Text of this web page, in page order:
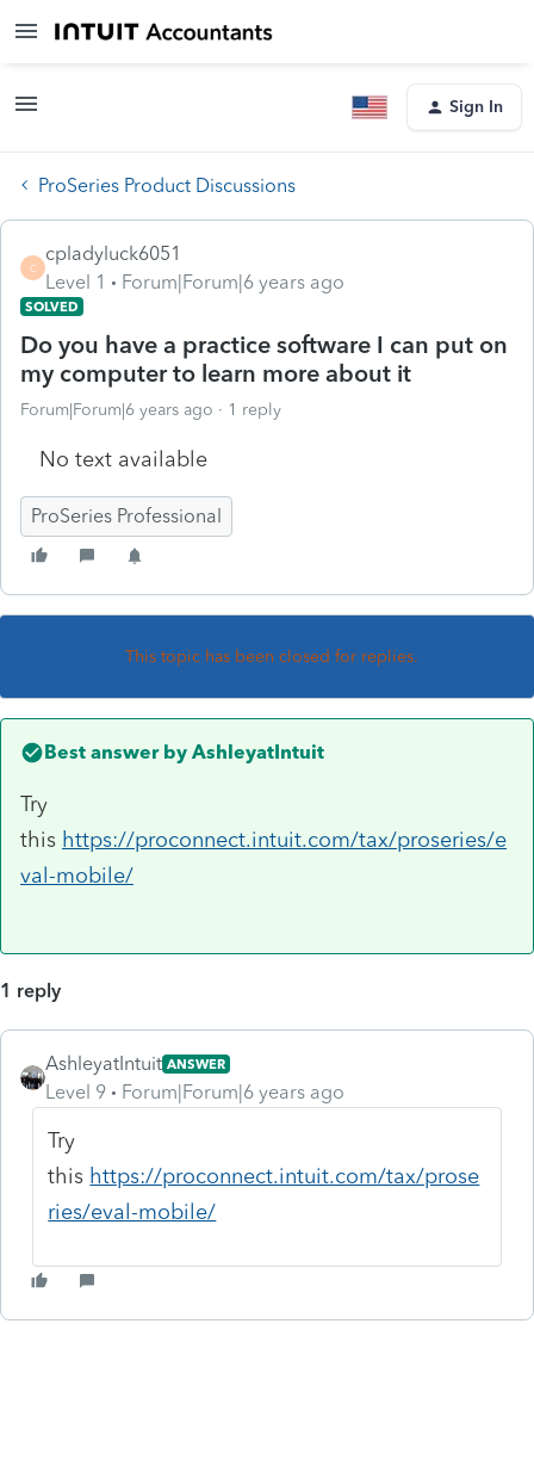
Sign In
ProSeries Product Discussions
C
cpladyluck6051
Level 1
Forum|Forum|6 years ago
SOLVED
Do you have a practice software I can put on
my computer to learn more about it
Forum|Forum|6 years ago 1 reply
No text available
ProSeries Professional
This topic has been closed for replies.
Best answer by AshleyatIntuit
Try
this https://proconnect.intuit.com/tax/proseries/e
val-mobile/
1 reply
AshleyatIntuit ANSWER
Level 9 Forum|Forum|6 years ago
Try
this https://proconnect.intuit.com/tax/prose
ries/eval-mobile/